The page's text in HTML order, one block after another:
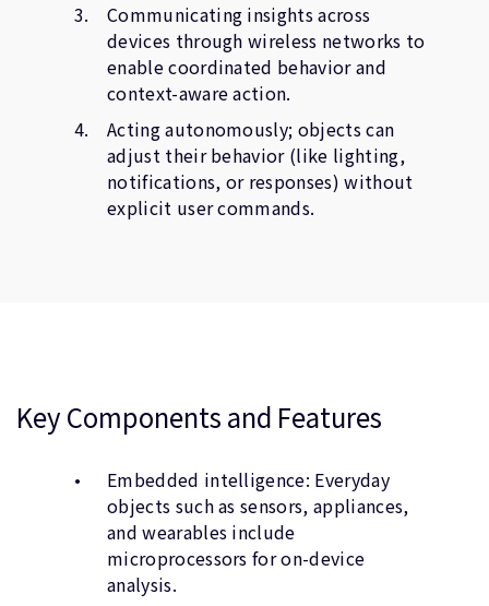
Communicating insights across
devices through wireless networks to
enable coordinated behavior and
context-aware action.
Acting autonomously; objects can
adjust their behavior (like lighting,
notifications, or responses) without
explicit user commands.
Key Components and Features
Embedded intelligence: Everyday
objects such as sensors, appliances,
and wearables include
microprocessors for on-device
analysis.